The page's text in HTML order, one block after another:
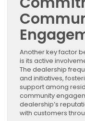
Another key factor
is its active
The dealership
and initiatives,
support among
community
dealership’s
with customers